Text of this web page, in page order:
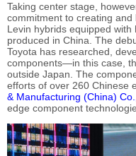
Taking center stage,
commitment to creating
Levin hybrids equipped
produced in China. The
Toyota has researched,
components—in this case,
outside Japan. The
efforts of over 260 Chinese
& Manufacturing (China)
edge component